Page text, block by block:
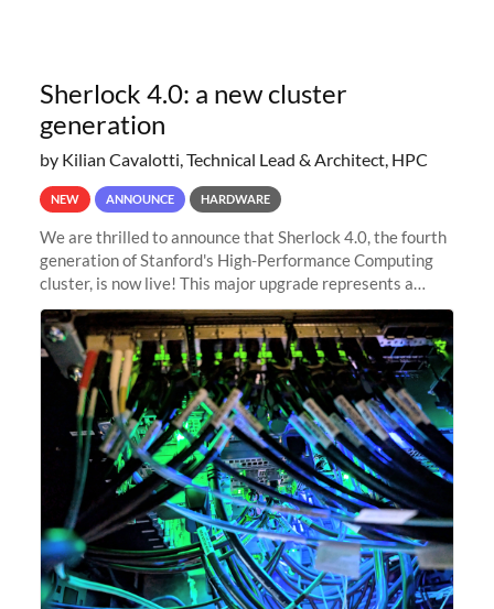
Sherlock 4.0: a new cluster
generation
by Kilian Cavalotti, Technical Lead & Architect, HPC
NEW ANNOUNCE HARDWARE
We are thrilled to announce that Sherlock 4.0, the fourth
generation of Stanford's High-Performance Computing
cluster, is now live! This major upgrade represents a
significant leap forward in our computing capabilities,
offering researchers